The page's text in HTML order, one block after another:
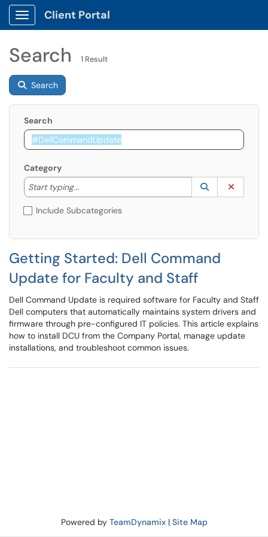
Show Applications Menu
Client Portal
Search 1 Result
Search
Search
Category
Start typing...
Start typing to lookup. Use the UP and DOWN
Lookup
(opens in a
Include Subcategories
Getting Started: Dell Command
Update for Faculty and Staff
Dell Command Update is required software for Faculty and Staff
Dell computers that automatically maintains system drivers and
firmware through pre-configured IT policies. This article explains
how to install DCU from the Company Portal, manage update
installations, and troubleshoot common issues.
Powered by TeamDynamix| Site Map